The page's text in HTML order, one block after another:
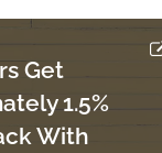
Get
1.5%
With